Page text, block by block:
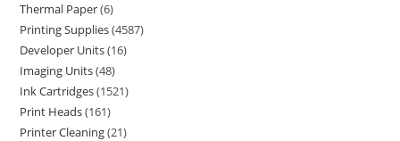
Thermal Paper 6
Printing Supplies 4587
Developer Units 16
Imaging Units 48
Ink Cartridges 1521
Print Heads 161
Printer Cleaning 21